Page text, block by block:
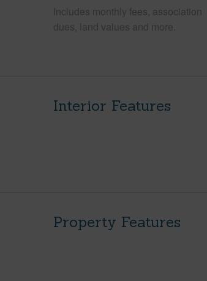
Includes monthly fees, association
dues, land values and more.
Interior Features
Property Features